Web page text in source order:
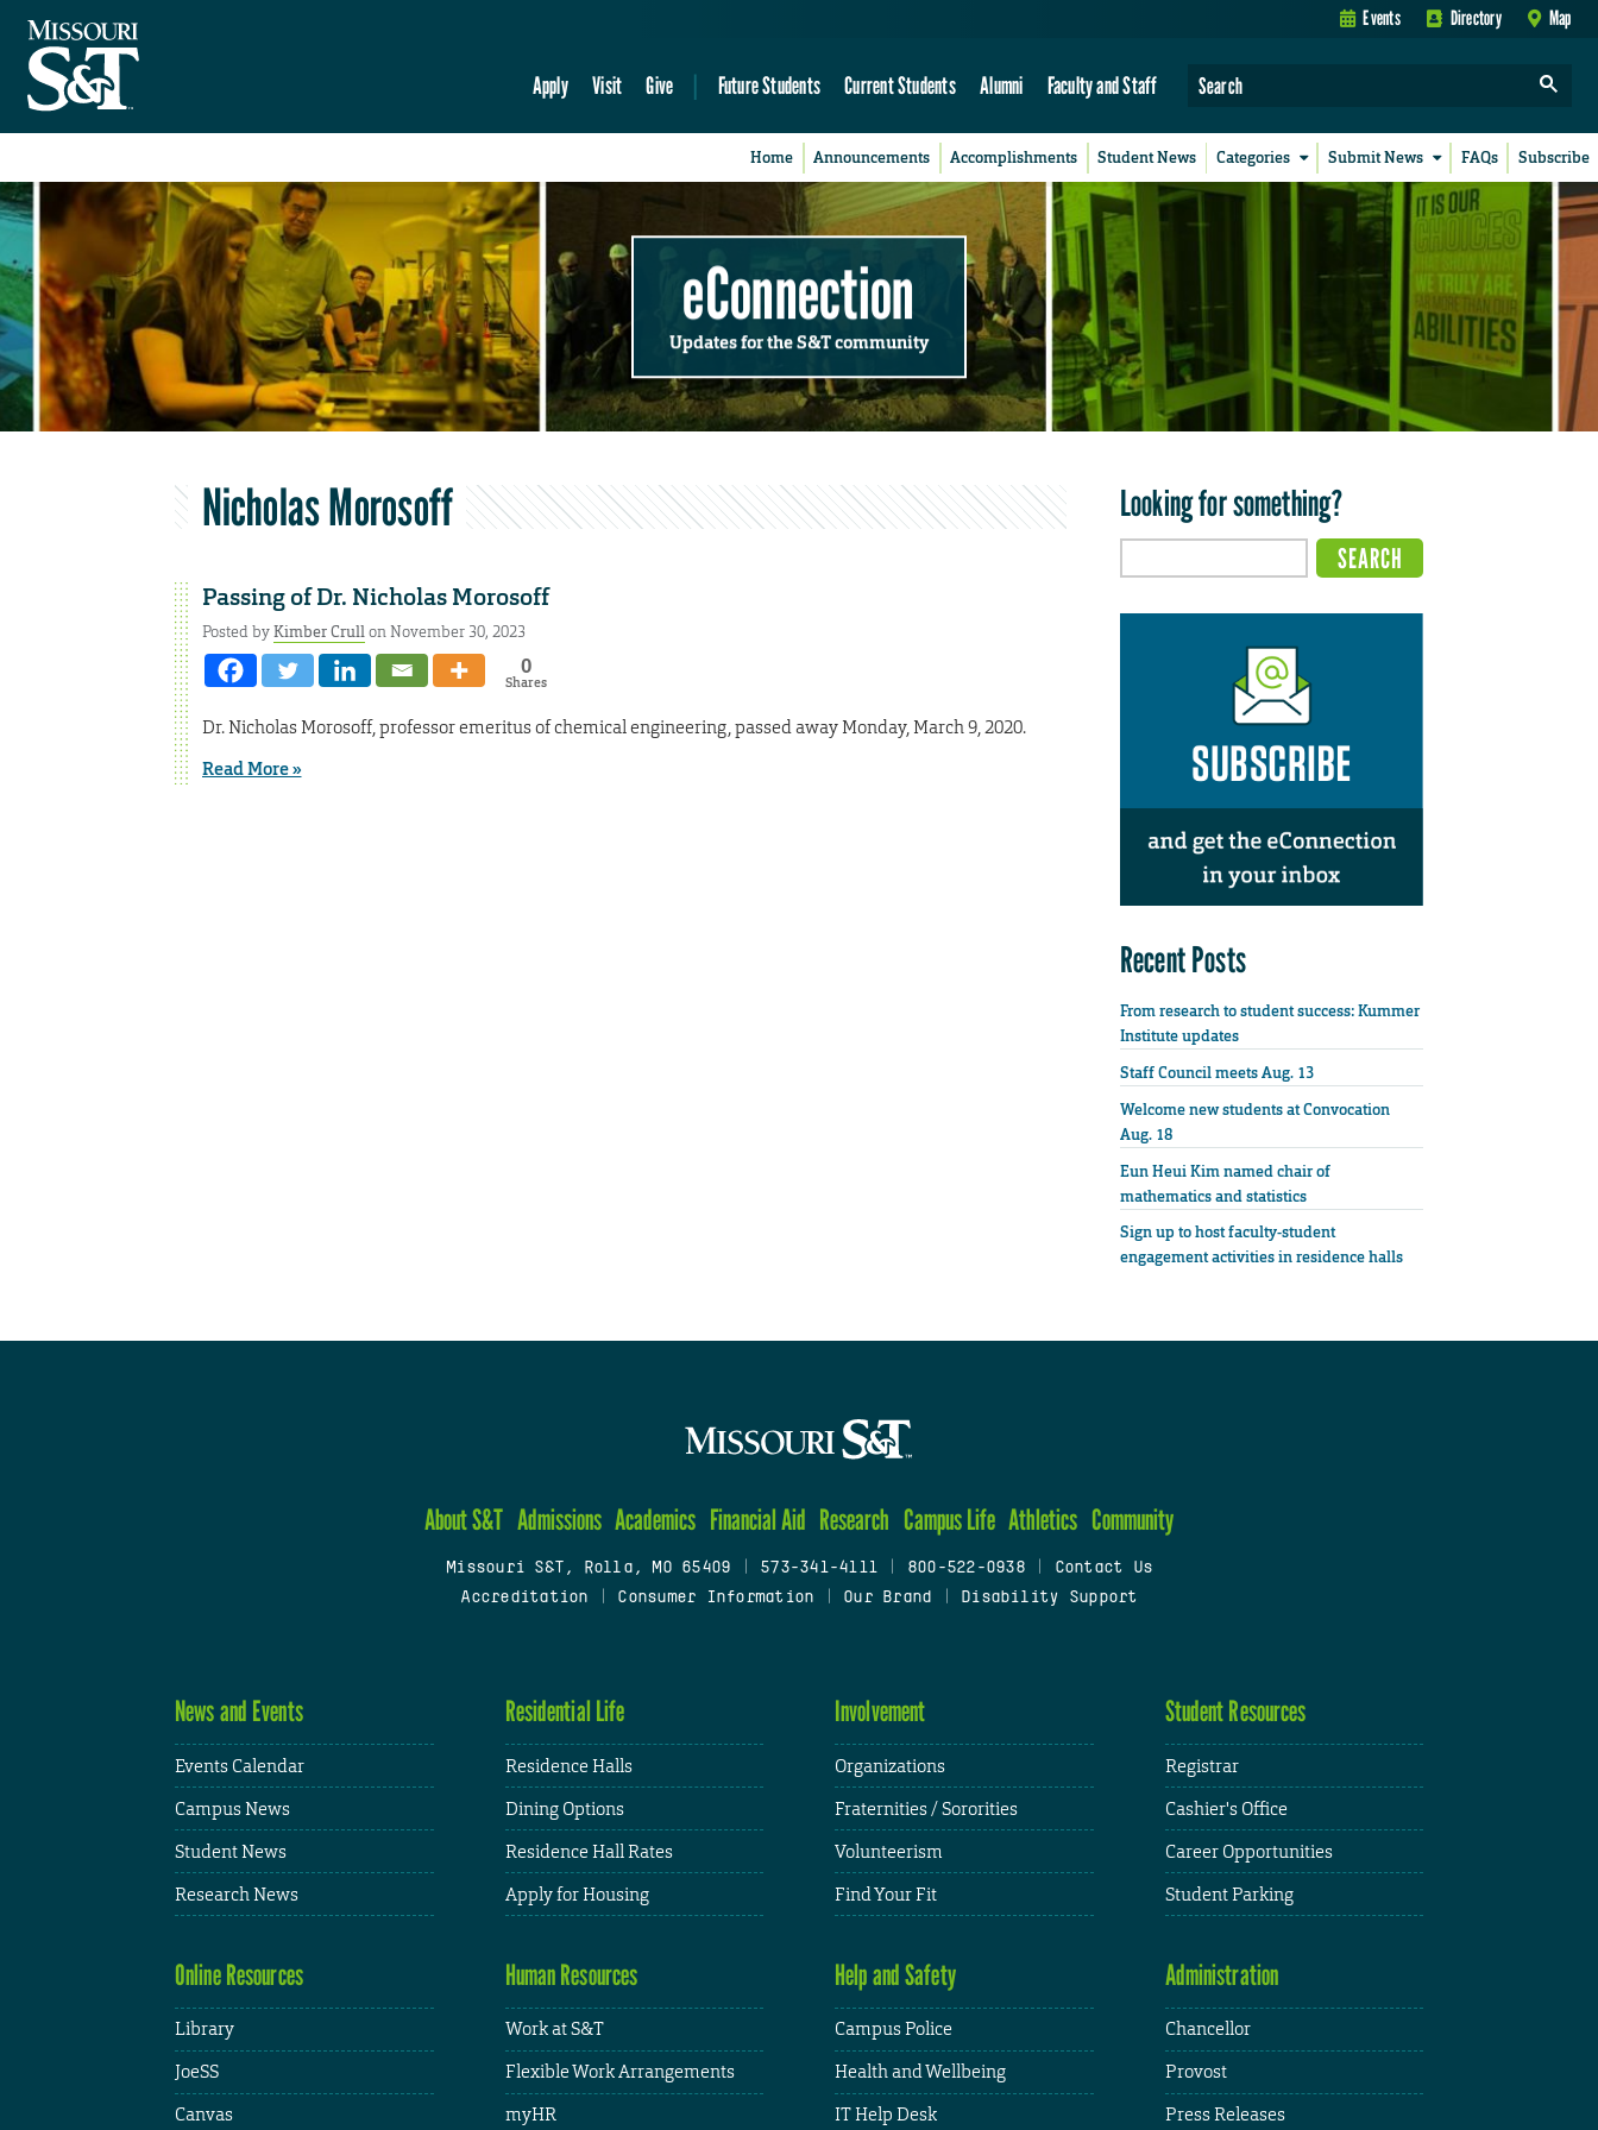
Events Directory Map
Apply Visit Give Future Students Current Students Alumni Faculty and Staff
Home Announcements Accomplishments Student News Categories Submit News FAQs Subscribe
eConnection
Updates for the S&T community
Nicholas Morosoff
Passing of Dr. Nicholas Morosoff
Posted byKimber Crullon November 30, 2023
0
Shares
Dr. Nicholas Morosoff, professor emeritus of chemical engineering, passed away Monday, March 9, 2020.
Read More »
Looking for something?
Recent Posts
From research to student success: Kummer
Institute updates
Staff Council meets Aug. 13
Welcome new students at Convocation
Aug. 18
Eun Heui Kim named chair of
mathematics and statistics
Sign up to host faculty-student
engagement activities in residence halls
About S&T Admissions Academics Financial Aid Research Campus Life Athletics Community
Missouri S&T, Rolla, MO 65409 573-341-4111 800-522-0938
Contact Us
Accreditation
Consumer Information Our Brand Disability Support
News and Events
Events Calendar
Campus News
Student News
Research News
Residential Life
Residence Halls
Dining Options
Residence Hall Rates
Apply for Housing
Involvement
Organizations
Fraternities / Sororities
Volunteerism
Find Your Fit
Student Resources
Registrar
Cashier's Office
Career Opportunities
Student Parking
Online Resources
Library
JoeSS
Canvas
Human Resources
Work at S&T
Flexible Work Arrangements
myHR
Help and Safety
Campus Police
Health and Wellbeing
IT Help Desk
Administration
Chancellor
Provost
Press Releases